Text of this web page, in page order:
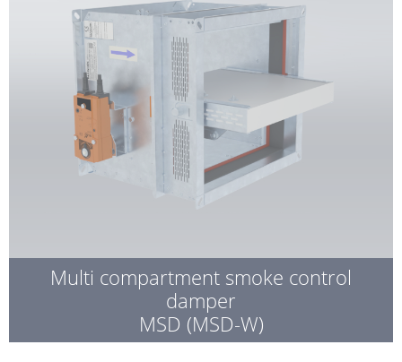
Multi compartment smoke control
damper
MSD (MSD-W)